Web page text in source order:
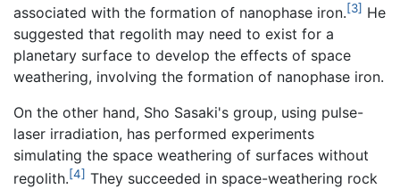
associated with the formation of nanophase iron.[3] He
suggested that regolith may need to exist for a
planetary surface to develop the effects of space
weathering, involving the formation of nanophase iron.
On the other hand, Sho Sasaki's group, using pulse-
laser irradiation, has performed experiments
simulating the space weathering of surfaces without
regolith.[4] They succeeded in space-weathering rock